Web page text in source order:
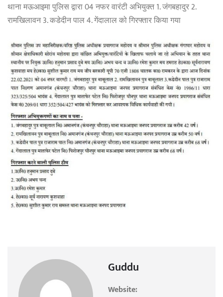
थाना मऊआइमा पुलिस द्वारा 04 नफर वारंटी अभियुक्त 1. जंगबहादुर 2.
रामखिलावन 3. कडेदीन पाल 4. गेंदालाल को गिरफ्तार किया गया
Guddu
Website: